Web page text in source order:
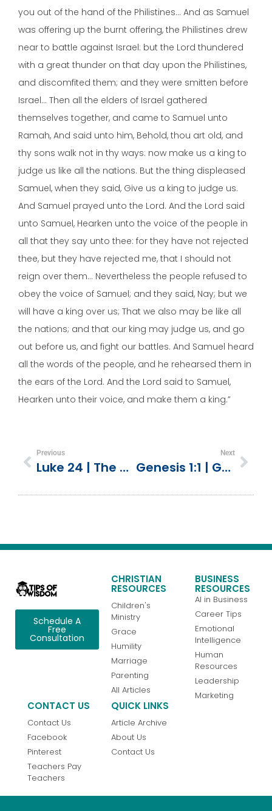
you out of the hand of the Philistines… And as Samuel
was offering up the burnt offering, the Philistines drew
near to battle against Israel: but the Lord thundered
with a great thunder on that day upon the Philistines,
and discomfited them; and they were smitten before
Israel… Then all the elders of Israel gathered
themselves together, and came to Samuel unto
Ramah, And said unto him, Behold, thou art old, and
thy sons walk not in thy ways: now make us a king to
judge us like all the nations. But the thing displeased
Samuel, when they said, Give us a king to judge us.
And Samuel prayed unto the Lord. And the Lord said
unto Samuel, Hearken unto the voice of the people in
all that they say unto thee: for they have not rejected
thee, but they have rejected me, that I should not
reign over them… Nevertheless the people refused to
obey the voice of Samuel; and they said, Nay; but we
will have a king over us; That we also may be like all
the nations; and that our king may judge us, and go
out before us, and fight our battles. And Samuel heard
all the words of the people, and he rehearsed them in
the ears of the Lord. And the Lord said to Samuel,
Hearken unto their voice, and make them a king.”
Previous
Luke 24 | The Road To Emmaus
Next
Genesis 1:1 | God Made Everything (Creation Overview)
Schedule A
Free
Consultation
CHRISTIAN
RESOURCES
Children's
Ministry
Grace
Humility
Marriage
Parenting
All Articles
BUSINESS
RESOURCES
AI in Business
Career Tips
Emotional
Intelligence
Human
Resources
Leadership
Marketing
CONTACT US
Contact Us
Facebook
Pinterest
Teachers Pay
Teachers
QUICK LINKS
Article Archive
About Us
Contact Us